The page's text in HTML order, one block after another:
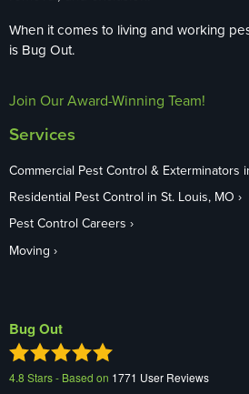
When it comes to living and working
is Bug Out.
Join Our Award-Winning Team!
Services
Commercial Pest Control & Exterminators
Residential Pest Control in St. Louis, MO
Pest Control Careers
Moving
Bug Out
4.8 Stars - Based on 1771 User Reviews